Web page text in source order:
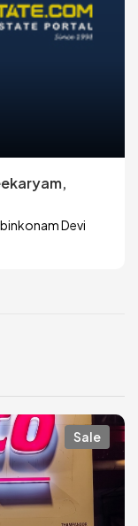
Devi
Sale